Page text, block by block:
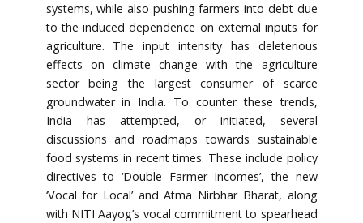
systems, while also pushing farmers into debt due
to the induced dependence on external inputs for
agriculture. The input intensity has deleterious
effects on climate change with the agriculture
sector being the largest consumer of scarce
groundwater in India. To counter these trends,
India has attempted, or initiated, several
discussions and roadmaps towards sustainable
food systems in recent times. These include policy
directives to ‘Double Farmer Incomes’, the new
‘Vocal for Local’ and Atma Nirbhar Bharat, along
with NITI Aayog’s vocal commitment to spearhead